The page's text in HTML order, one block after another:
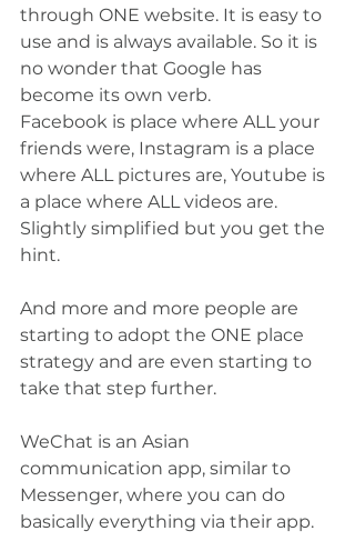
through ONE website. It is easy to
use and is always available. So it is
no wonder that Google has
become its own verb.
Facebook is place where ALL your
friends were, Instagram is a place
where ALL pictures are, Youtube is
a place where ALL videos are.
Slightly simplified but you get the
hint.
And more and more people are
starting to adopt the ONE place
strategy and are even starting to
take that step further.
WeChat is an Asian
communication app, similar to
Messenger, where you can do
basically everything via their app.